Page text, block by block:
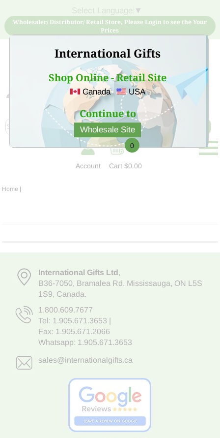
International Gifts
Shop Online - Retail Site
Canada USA
Continue to
Wholesale Site
▼
Wholesaler/ Distributor/ Retail Store, Please Login to see the Your
Prices
Sign Up for free account now and buy quality products
at low price
Account
0
Cart$0.00
Home |
International Gifts Ltd,
B36-7050, Bramalea Rd. Mississauga, ON L5S
1S9, Canada.
1.800.609.7677
Tel: 1.905.671.3653
Fax: 1.905.671.2066
Whatsapp: 1.905.671.3653
sales@internationalgifts.ca